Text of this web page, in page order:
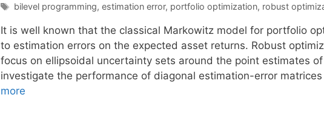
Tags
bilevel programming, estimation error, portfolio optimization, robust
It is well known that the classical Markowitz model for portfolio
to estimation errors on the expected asset returns. Robust
focus on ellipsoidal uncertainty sets around the point estimates
investigate the performance of diagonal estimation-error
more